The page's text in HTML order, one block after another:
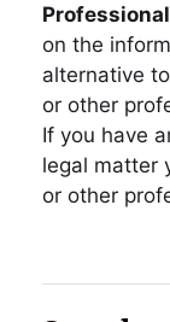
on the
alternative
or other
If you have
legal matter
or other